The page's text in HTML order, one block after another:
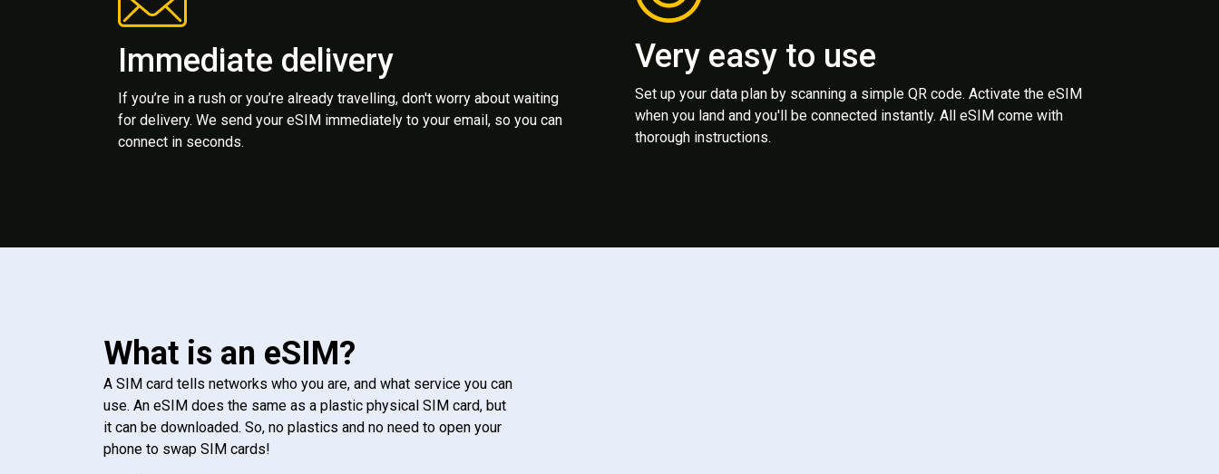
Immediate delivery
If you’re in a rush or you’re already travelling, don't worry about waiting
for delivery. We send your eSIM immediately to your email, so you can
connect in seconds.
Very easy to use
Set up your data plan by scanning a simple QR code. Activate the eSIM
when you land and you'll be connected instantly. All eSIM come with
thorough instructions.
What is an eSIM?
A SIM card tells networks who you are, and what service you can
use. An eSIM does the same as a plastic physical SIM card, but
it can be downloaded. So, no plastics and no need to open your
phone to swap SIM cards!